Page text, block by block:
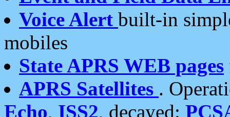
Voice Alert built-in
mobiles
State APRS WEB pages
APRS Satellites .
Echo, ISS2, decayed: